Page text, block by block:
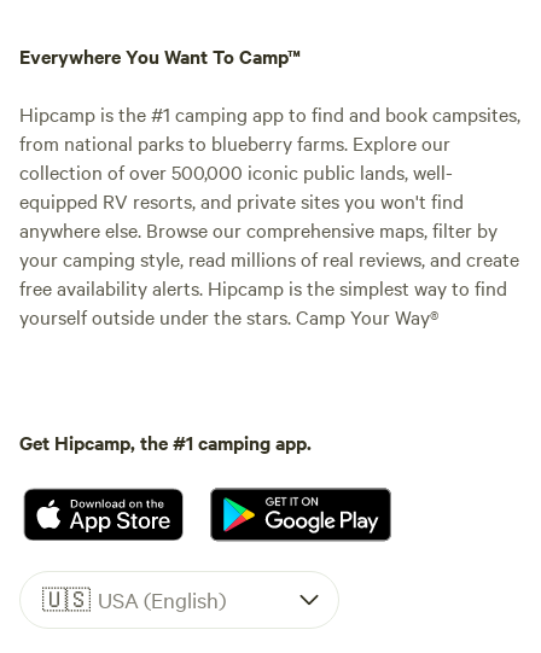
Everywhere You Want To Camp™
Hipcamp is the #1 camping app to find and book campsites,
from national parks to blueberry farms. Explore our
collection of over 500,000 iconic public lands, well-
equipped RV resorts, and private sites you won't find
anywhere else. Browse our comprehensive maps, filter by
your camping style, read millions of real reviews, and create
free availability alerts. Hipcamp is the simplest way to find
yourself outside under the stars. Camp Your Way®
Get Hipcamp, the #1 camping app.
🇺🇸 USA (English)